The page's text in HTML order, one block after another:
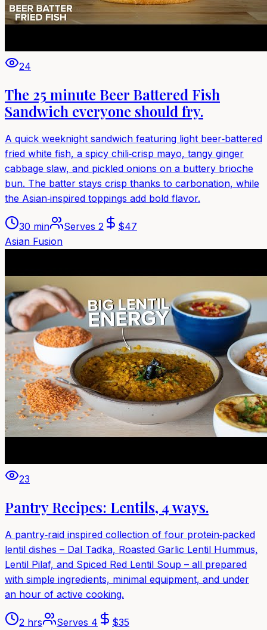
24
The 25 minute Beer Battered Fish
Sandwich everyone should fry.
A quick weeknight sandwich featuring light beer‑battered
fried white fish, a spicy chili‑crisp mayo, tangy ginger
cabbage slaw, and pickled onions on a buttery brioche
bun. The batter stays crisp thanks to carbonation, while
the Asian‑inspired toppings add bold flavor.
30 min Serves 2 $47
Asian Fusion
23
Pantry Recipes: Lentils, 4 ways.
A pantry‑raid inspired collection of four protein‑packed
lentil dishes – Dal Tadka, Roasted Garlic Lentil Hummus,
Lentil Pilaf, and Spiced Red Lentil Soup – all prepared
with simple ingredients, minimal equipment, and under
an hour of active cooking.
2 hrs Serves 4 $35